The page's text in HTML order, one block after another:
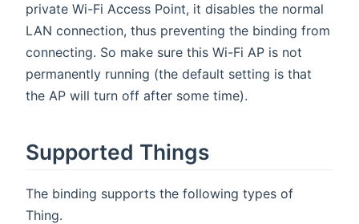
private Wi-Fi Access Point, it disables the normal
LAN connection, thus preventing the binding from
connecting. So make sure this Wi-Fi AP is not
permanently running (the default setting is that
the AP will turn off after some time).
Supported Things
The binding supports the following types of
Thing.